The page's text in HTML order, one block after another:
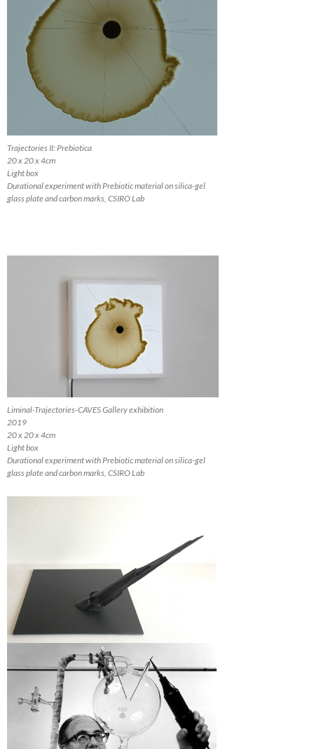
Trajectories II: Prebiotica
20 x 20 x 4cm
Light box
Durational experiment with Prebiotic material on silica-gel
glass plate and carbon marks, CSIRO Lab
Liminal-Trajectories-CAVES Gallery exhibition
2019
20 x 20 x 4cm
Light box
Durational experiment with Prebiotic material on silica-gel
glass plate and carbon marks, CSIRO Lab